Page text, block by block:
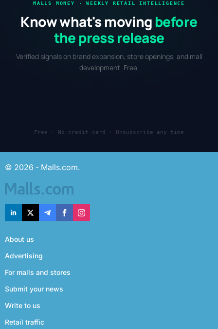
MALLS MONEY · WEEKLY RETAIL INTELLIGENCE
Know what's moving before
the press release
Verified signals on brand expansion, store openings, and mall
development. Free.
Free · No credit card · Unsubscribe any time
© 2026 - Malls.com.
About us
Advertising
For malls and stores
Submit your news
Write to us
Retail traffic